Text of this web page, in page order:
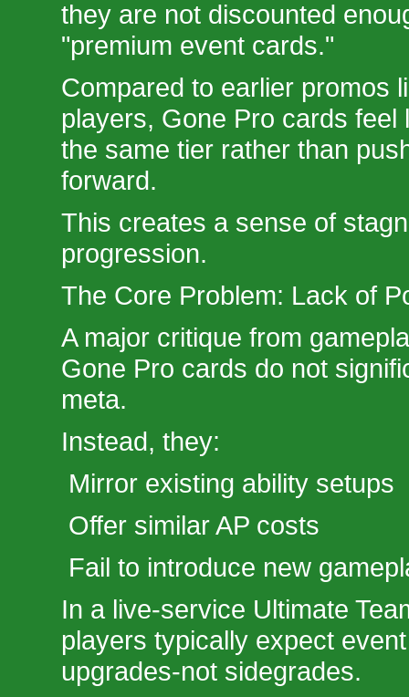
they are not discounted
"premium event cards."
Compared to earlier promos
players, Gone Pro cards feel
the same tier rather than
forward.
This creates a sense of
progression.
The Core Problem: Lack of
A major critique from
Gone Pro cards do not
meta.
Instead, they:
Mirror existing ability setups
Offer similar AP costs
Fail to introduce new
In a live-service Ultimate
players typically expect
upgrades-not sidegrades.